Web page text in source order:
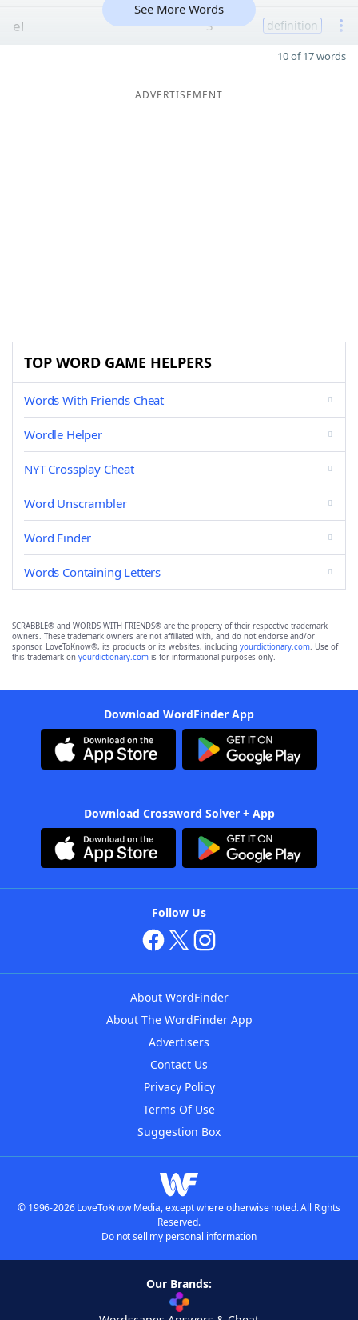
el 3 definition
See More Words
10 of 17 words
ADVERTISEMENT
TOP WORD GAME HELPERS
Words With Friends Cheat
Wordle Helper
NYT Crossplay Cheat
Word Unscrambler
Word Finder
Words Containing Letters
SCRABBLE® and WORDS WITH FRIENDS® are the property of their respective trademark
owners. These trademark owners are not affiliated with, and do not endorse and/or
sponsor, LoveToKnow®, its products or its websites, including yourdictionary.com. Use of
this trademark on yourdictionary.com is for informational purposes only.
Download WordFinder App
Download Crossword Solver + App
Follow Us
About WordFinder
About The WordFinder App
Advertisers
Contact Us
Privacy Policy
Terms Of Use
Suggestion Box
© 1996-2026 LoveToKnow Media, except where otherwise noted. All Rights
Reserved.
Do not sell my personal information
Our Brands: